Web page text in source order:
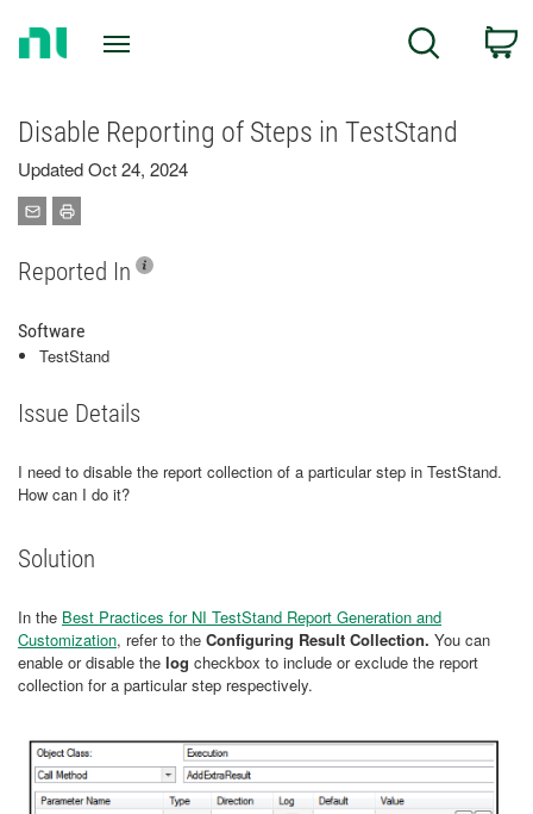
Search
Disable Reporting of Steps in TestStand
Updated Oct 24, 2024
Reported In
Software
TestStand
Issue Details
I need to disable the report collection of a particular step in TestStand.
How can I do it?
Solution
In the Best Practices for NI TestStand Report Generation and
Customization, refer to the Configuring Result Collection. You can
enable or disable the log checkbox to include or exclude the report
collection for a particular step respectively.